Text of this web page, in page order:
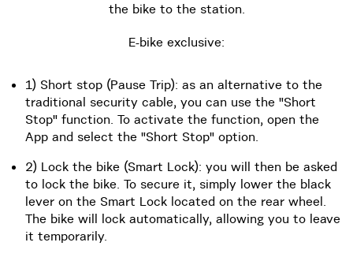
the bike to the station.
E-bike exclusive:
1) Short stop (Pause Trip): as an alternative to the
traditional security cable, you can use the "Short
Stop" function. To activate the function, open the
App and select the "Short Stop" option.
2) Lock the bike (Smart Lock): you will then be asked
to lock the bike. To secure it, simply lower the black
lever on the Smart Lock located on the rear wheel.
The bike will lock automatically, allowing you to leave
it temporarily.